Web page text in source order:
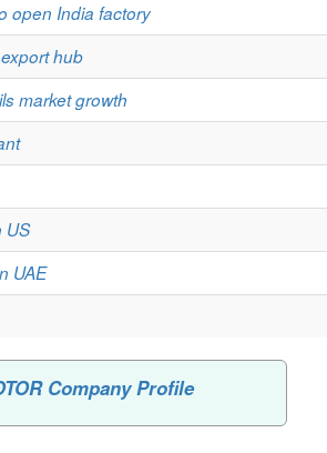
open India factory
hub
market growth
US
UAE
Company Profile